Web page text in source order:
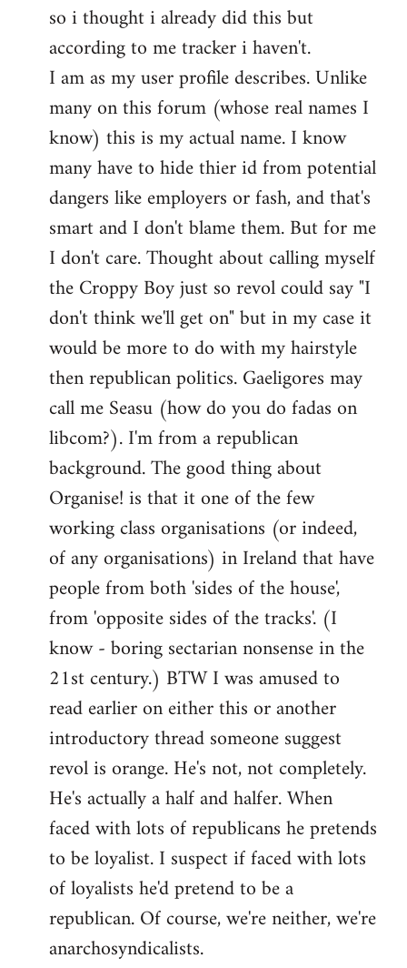
to
Welcome
libcom.org
so i thought i already did this but
according to me tracker i haven't.
I am as my user profile describes. Unlike
many on this forum (whose real names I
know) this is my actual name. I know
many have to hide thier id from potential
dangers like employers or fash, and that's
smart and I don't blame them. But for me
I don't care. Thought about calling myself
the Croppy Boy just so revol could say "I
don't think we'll get on" but in my case it
would be more to do with my hairstyle
then republican politics. Gaeligores may
call me Seasu (how do you do fadas on
libcom?). I'm from a republican
background. The good thing about
Organise! is that it one of the few
working class organisations (or indeed,
of any organisations) in Ireland that have
people from both 'sides of the house',
from 'opposite sides of the tracks'. (I
know - boring sectarian nonsense in the
21st century.) BTW I was amused to
read earlier on either this or another
introductory thread someone suggest
revol is orange. He's not, not completely.
He's actually a half and halfer. When
faced with lots of republicans he pretends
to be loyalist. I suspect if faced with lots
of loyalists he'd pretend to be a
republican. Of course, we're neither, we're
anarchosyndicalists.